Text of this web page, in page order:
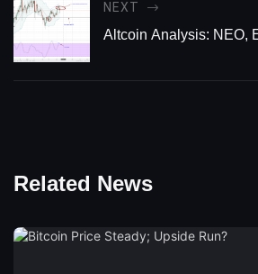
NEXT
Altcoin Analysis: NEO,
Related News